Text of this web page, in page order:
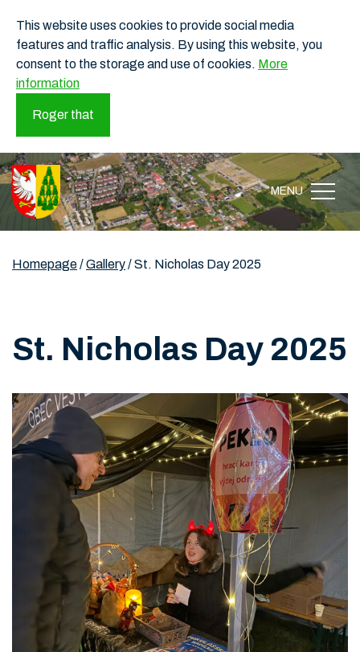
This website uses cookies to provide social media
features and traffic analysis. By using this website, you
consent to the storage and use of cookies. More
information
Roger that
MENU
Homepage/Gallery/St. Nicholas Day 2025
St. Nicholas Day 2025